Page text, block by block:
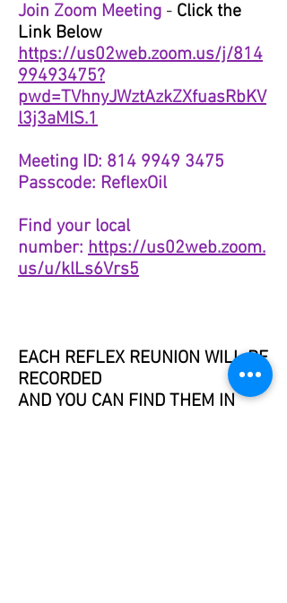
Join Zoom Meeting - Click the
Link Below
https://us02web.zoom.us/j/814
99493475?
pwd=TVhnyJWztAzkZXfuasRbKV
l3j3aMlS.1
Meeting ID: 814 9949 3475
Passcode: ReflexOil
Find your local
number: https://us02web.zoom.
us/u/klLs6Vrs5
EACH REFLEX REUNION WILL BE
RECORDED
AND YOU CAN FIND THEM IN